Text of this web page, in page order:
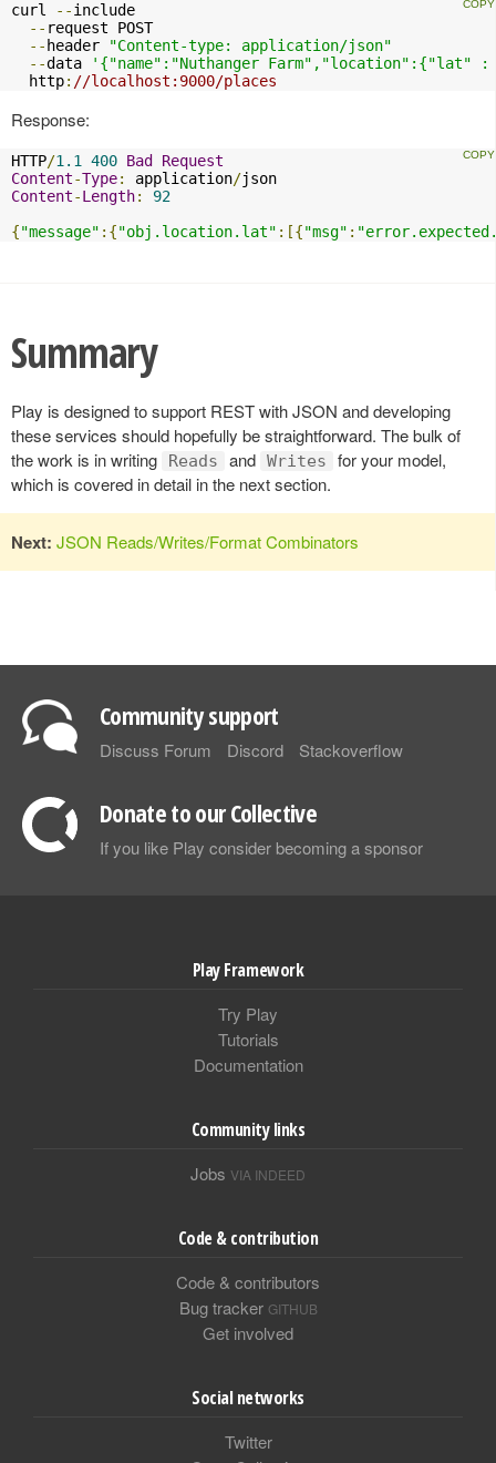
curl --include
-- request POST
--header
"Content-type: application/json"
--data
'{"name":"Nuthanger Farm","location":{"lat"
  http
: //localhost:9000/places
Response:
HTTP/1.1 400 Bad Request
Content-Type: application/
Content-Length:
92
{"message" :{"obj.location.lat" :[{"msg" :
Summary
Play is designed to support REST with JSON and developing
these services should hopefully be straightforward. The bulk of
the work is in writing
Reads and Writes
for your model,
which is covered in detail in the next section.
Next: JSON Reads/Writes/Format Combinators
Community support
Discuss Forum Discord Stackoverflow
Donate to our Collective
If you like Play consider becoming a sponsor
Play Framework
Try Play
Tutorials
Documentation
Community links
Jobs VIA INDEED
Code & contribution
Code & contributors
Bug tracker GITHUB
Get involved
Social networks
Twitter